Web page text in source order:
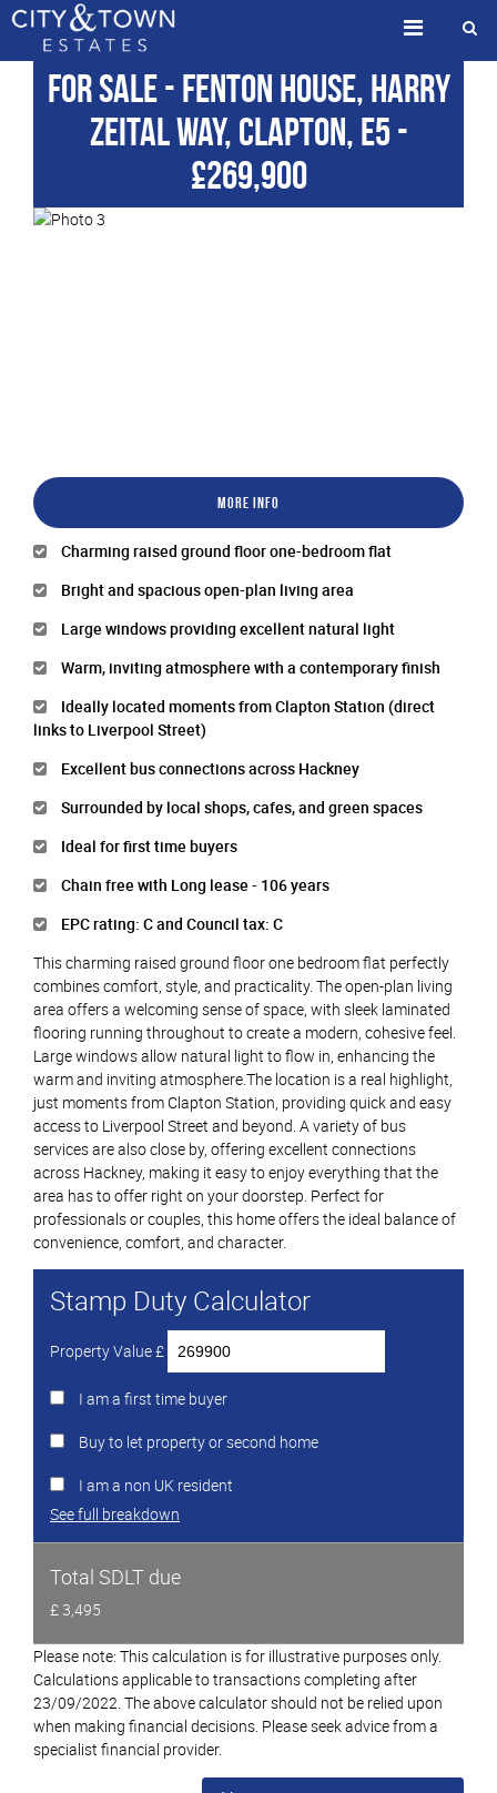
For Sale- Fenton House, Harry
Zeital Way, Clapton, E5 -
£269,900
More Info
Charming raised ground floor one-bedroom flat
Bright and spacious open-plan living area
Large windows providing excellent natural light
Warm, inviting atmosphere with a contemporary finish
Ideally located moments from Clapton Station (direct
links to Liverpool Street)
Excellent bus connections across Hackney
Surrounded by local shops, cafes, and green spaces
Ideal for first time buyers
Chain free with Long lease - 106 years
EPC rating: C and Council tax: C
This charming raised ground floor one bedroom flat perfectly
combines comfort, style, and practicality. The open-plan living
area offers a welcoming sense of space, with sleek laminated
flooring running throughout to create a modern, cohesive feel.
Large windows allow natural light to flow in, enhancing the
warm and inviting atmosphere.The location is a real highlight,
just moments from Clapton Station, providing quick and easy
access to Liverpool Street and beyond. A variety of bus
services are also close by, offering excellent connections
across Hackney, making it easy to enjoy everything that the
area has to offer right on your doorstep. Perfect for
professionals or couples, this home offers the ideal balance of
convenience, comfort, and character.
Stamp Duty Calculator
Property Value £
I am a first time buyer
Buy to let property or second home
I am a non UK resident
See full breakdown
Total SDLT due
£ 3,495
Please note: This calculation is for illustrative purposes only.
Calculations applicable to transactions completing after
23/09/2022. The above calculator should not be relied upon
when making financial decisions. Please seek advice from a
specialist financial provider.